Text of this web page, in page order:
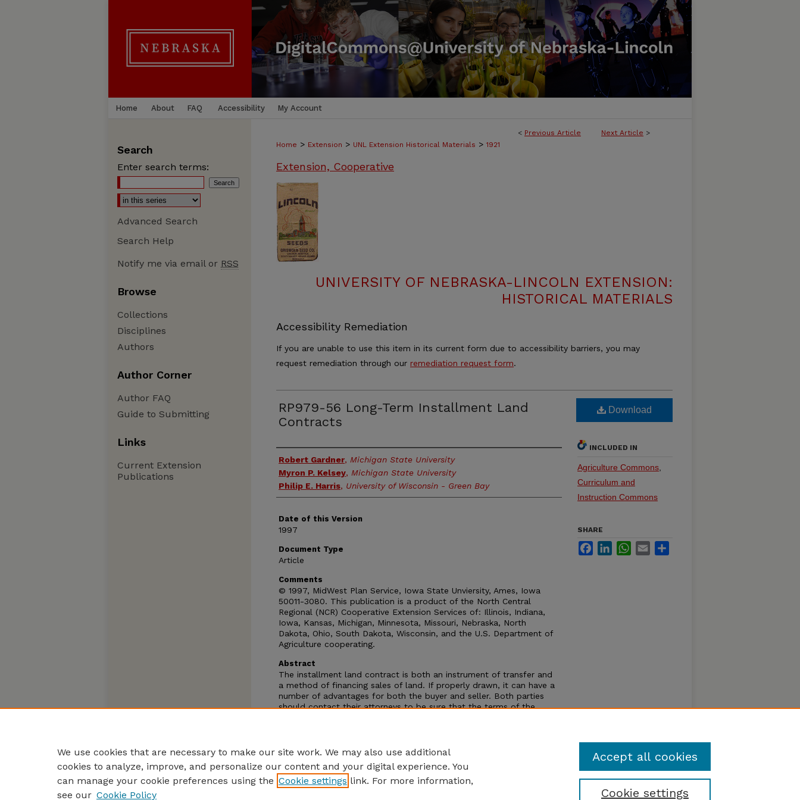
Home About FAQ Accessibility My Account
< Previous Article Next Article >
Home > Extension > UNL Extension Historical Materials > 1921
Extension, Cooperative
UNIVERSITY OF NEBRASKA-LINCOLN EXTENSION:
HISTORICAL MATERIALS
Accessibility Remediation
If you are unable to use this item in its current form due to accessibility barriers, you may
request remediation through our remediation request form.
RP979-56 Long-Term Installment Land
Contracts
Authors
Robert Gardner, Michigan State University
Myron P. Kelsey, Michigan State University
Philip E. Harris, University of Wisconsin - Green Bay
Date of this Version
1997
Document Type
Article
Comments
© 1997, MidWest Plan Service, Iowa State Unviersity, Ames, Iowa
50011-3080. This publication is a product of the North Central
Regional (NCR) Cooperative Extension Services of: Illinois, Indiana,
Iowa, Kansas, Michigan, Minnesota, Missouri, Nebraska, North
Dakota, Ohio, South Dakota, Wisconsin, and the U.S. Department of
Agriculture cooperating.
Abstract
The installment land contract is both an instrument of transfer and
a method of financing sales of land. If properly drawn, it can have a
number of advantages for both the buyer and seller. Both parties
should contact their attorneys to be sure that the terms of the
Download
INCLUDED IN
Agriculture Commons
Curriculum and
Instruction Commons
SHARE
FacebookLinkedInWhatsApp
Email
Search
Enter search terms:
Advanced Search
Search Help
Notify me via email or RSS
Browse
Collections
Disciplines
Authors
Author Corner
Author FAQ
Guide to Submitting
Links
Current Extension
Publications
We use cookies that are necessary to make our site work. We may also use additional
cookies to analyze, improve, and personalize our content and your digital experience. You
can manage your cookie preferences using the Cookie settings link. For more information,
see our Cookie Policy Cookie settings
Accept all cookies